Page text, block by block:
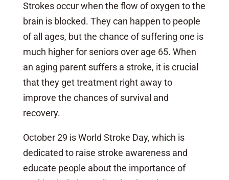
Strokes occur when the flow of oxygen to the
brain is blocked. They can happen to people
of all ages, but the chance of suffering one is
much higher for seniors over age 65. When
an aging parent suffers a stroke, it is crucial
that they get treatment right away to
improve the chances of survival and
recovery.
October 29 is World Stroke Day, which is
dedicated to raise stroke awareness and
educate people about the importance of